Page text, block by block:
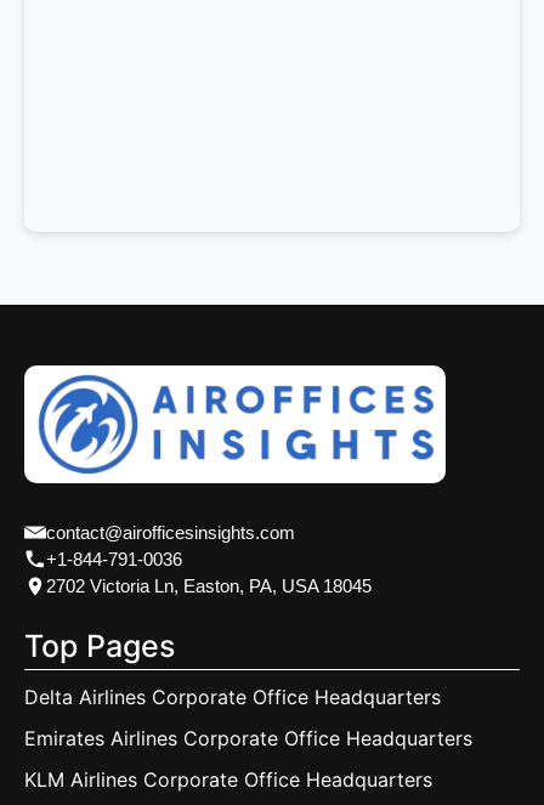
contact@airofficesinsights.com
+1-844-791-0036
2702 Victoria Ln, Easton, PA, USA 18045
Top Pages
Delta Airlines Corporate Office Headquarters
Emirates Airlines Corporate Office Headquarters
KLM Airlines Corporate Office Headquarters